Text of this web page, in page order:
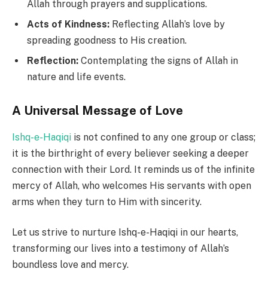
Allah through prayers and supplications.
Acts of Kindness: Reflecting Allah’s love by
spreading goodness to His creation.
Reflection: Contemplating the signs of Allah in
nature and life events.
A Universal Message of Love
Ishq-e-Haqiqi is not confined to any one group or class;
it is the birthright of every believer seeking a deeper
connection with their Lord. It reminds us of the infinite
mercy of Allah, who welcomes His servants with open
arms when they turn to Him with sincerity.
Let us strive to nurture Ishq-e-Haqiqi in our hearts,
transforming our lives into a testimony of Allah’s
boundless love and mercy.